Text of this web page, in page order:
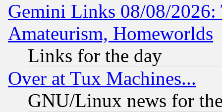
Gemini Links 08/08/
Amateurism, Homeworlds
Links for the day
Over at Tux Machines...
GNU/Linux news for